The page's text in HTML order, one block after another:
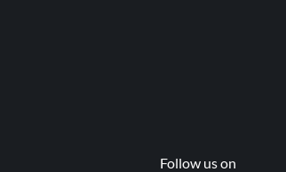
Follow us on